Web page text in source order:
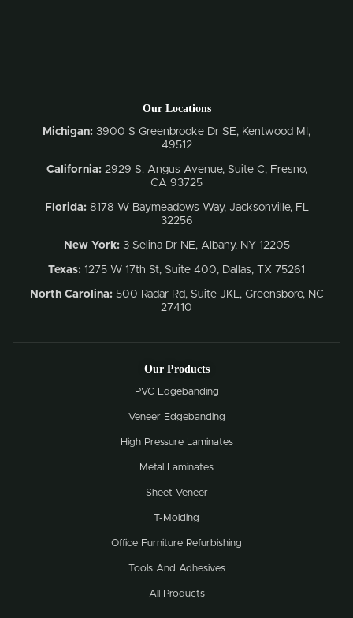
Our Locations
Michigan: 3900 S Greenbrooke Dr SE, Kentwood MI,
49512
California: 2929 S. Angus Avenue, Suite C, Fresno,
CA 93725
Florida:8178 W Baymeadows Way, Jacksonville, FL
32256
New York:3 Selina Dr NE, Albany, NY 12205
Texas: 1275 W 17th St, Suite 400, Dallas, TX 75261
North Carolina: 500 Radar Rd, Suite JKL, Greensboro, NC
27410
Our Products
PVC Edgebanding
Veneer Edgebanding
High Pressure Laminates
Metal Laminates
Sheet Veneer
T-Molding
Office Furniture Refurbishing
Tools And Adhesives
All Products